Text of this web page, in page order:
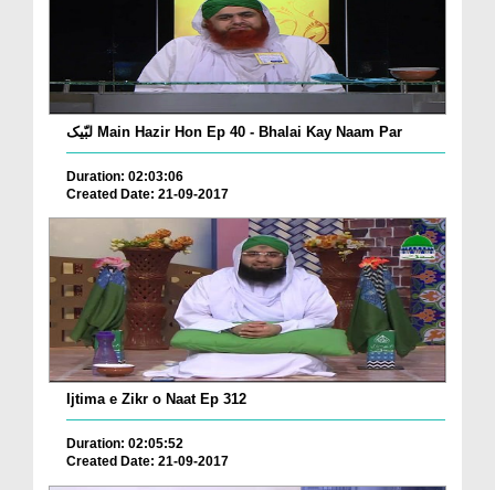
لبّیک Main Hazir Hon Ep 40 - Bhalai Kay Naam Par
Duration: 02:03:06
Created Date: 21-09-2017
Ijtima e Zikr o Naat Ep 312
Duration: 02:05:52
Created Date: 21-09-2017